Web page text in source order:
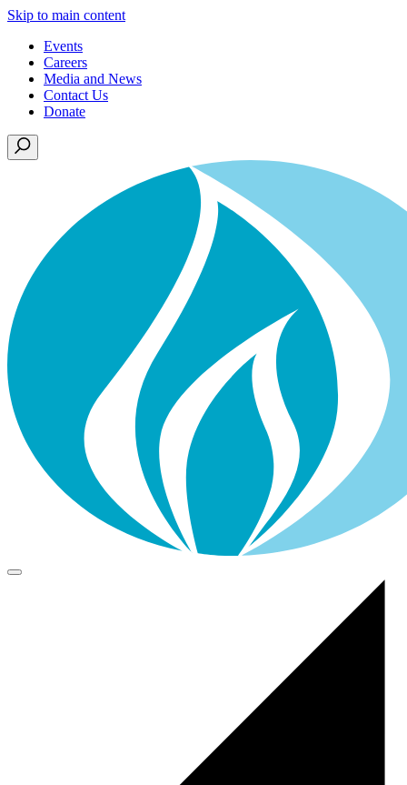
Skip to main content
Events
Careers
Media and News
Contact Us
Donate